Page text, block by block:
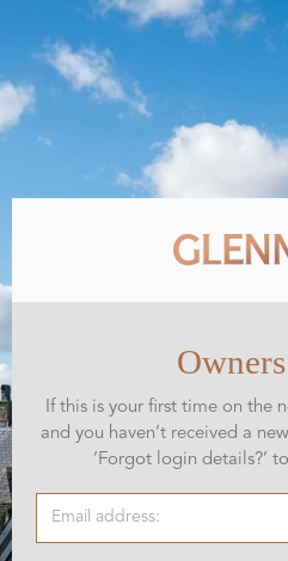
If this is your first time on the
and you haven’t received a
‘Forgot login details?’